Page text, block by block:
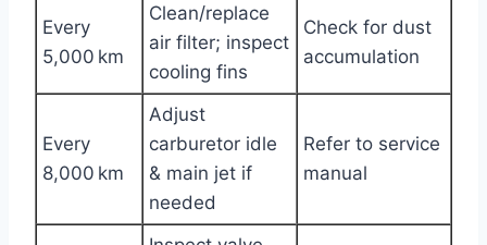
Every
5,000 km
Clean/replace
air filter; inspect
cooling fins
Check for dust
accumulation
Every
8,000 km
Adjust
carburetor idle
& main jet if
needed
Refer to service
manual